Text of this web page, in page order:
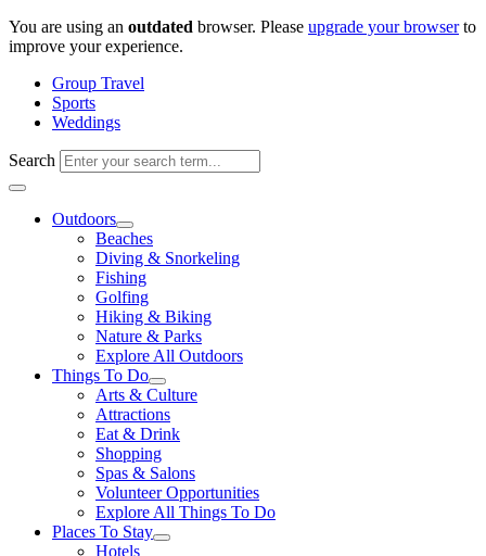
Skip
to
You are using an outdated browser. Please upgrade your browserto
improve your experience.
Group Travel
Sports
Weddings
Search
Outdoors
Beaches
Diving & Snorkeling
Fishing
Golfing
Hiking & Biking
Nature & Parks
Explore All Outdoors
Things To Do
Arts & Culture
Attractions
Eat & Drink
Shopping
Spas & Salons
Volunteer Opportunities
Explore All Things To Do
Places To Stay
Hotels